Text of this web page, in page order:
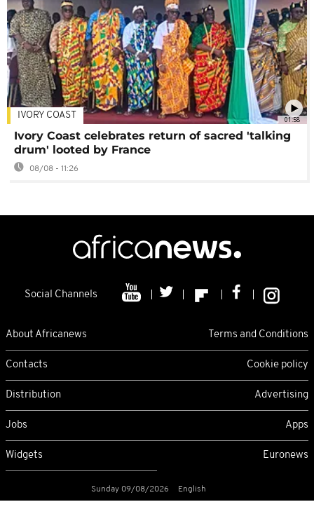
01:58
IVORY COAST
Ivory Coast celebrates return of sacred 'talking
drum' looted by France
08/08 - 11:26
Social Channels
About Africanews Terms and Conditions
Contacts Cookie policy
Distribution Advertising
Jobs Apps
Widgets Euronews
Sunday 09/08/2026